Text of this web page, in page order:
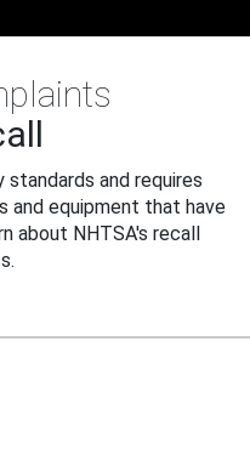
and requires
and equipment that have
about NHTSA's recall